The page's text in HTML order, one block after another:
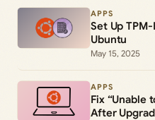
APPS
Set Up
Ubuntu
May 15, 2025
APPS
Fix “Unable
After